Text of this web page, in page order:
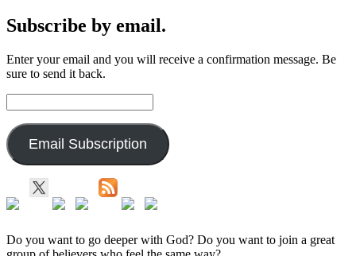
Subscribe by email.
Enter your email and you will receive a confirmation message. Be
sure to send it back.
Address:
Email Subscription
Do you want to go deeper with God? Do you want to join a great